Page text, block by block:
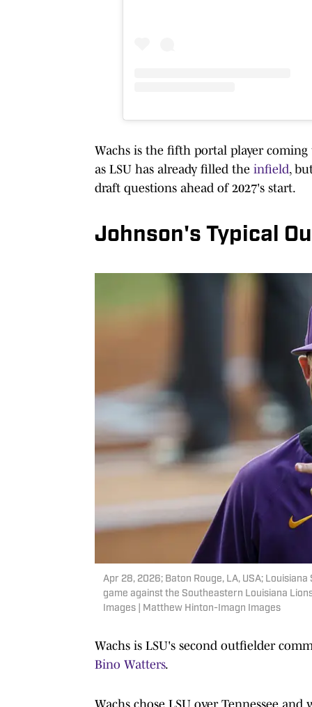
Wachs is the fifth portal player
as LSU has already filled the infield,
draft questions ahead of 2027's start.
Johnson's Typical
Apr 28, 2026; Baton Rouge, LA, USA;
game against the Southeastern Louisiana
Images | Matthew Hinton-Imagn Images
Wachs is LSU's second outfielder
Bino Watters.
Wachs chose LSU over Tennessee